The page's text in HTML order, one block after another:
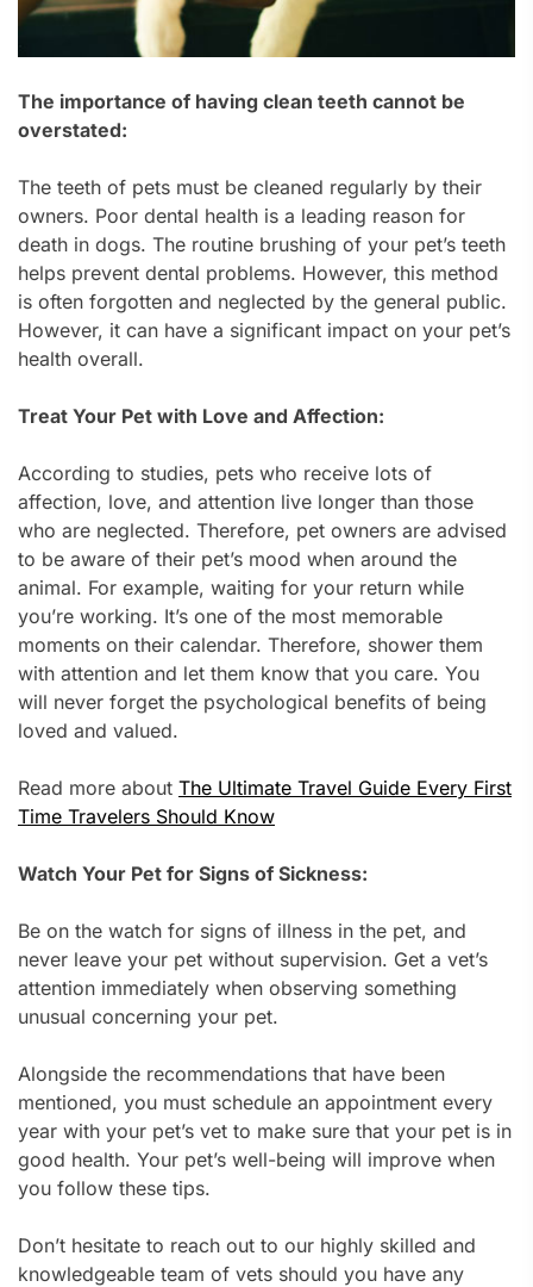
The importance of having clean teeth cannot be
overstated:
The teeth of pets must be cleaned regularly by their
owners. Poor dental health is a leading reason for
death in dogs. The routine brushing of your pet’s teeth
helps prevent dental problems. However, this method
is often forgotten and neglected by the general public.
However, it can have a significant impact on your pet’s
health overall.
Treat Your Pet with Love and Affection:
According to studies, pets who receive lots of
affection, love, and attention live longer than those
who are neglected. Therefore, pet owners are advised
to be aware of their pet’s mood when around the
animal. For example, waiting for your return while
you’re working. It’s one of the most memorable
moments on their calendar. Therefore, shower them
with attention and let them know that you care. You
will never forget the psychological benefits of being
loved and valued.
Read more about The Ultimate Travel Guide Every First
Time Travelers Should Know
Watch Your Pet for Signs of Sickness:
Be on the watch for signs of illness in the pet, and
never leave your pet without supervision. Get a vet’s
attention immediately when observing something
unusual concerning your pet.
Alongside the recommendations that have been
mentioned, you must schedule an appointment every
year with your pet’s vet to make sure that your pet is in
good health. Your pet’s well-being will improve when
you follow these tips.
Don’t hesitate to reach out to our highly skilled and
knowledgeable team of vets should you have any